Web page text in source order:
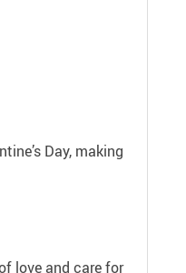
Day, making
love and care for